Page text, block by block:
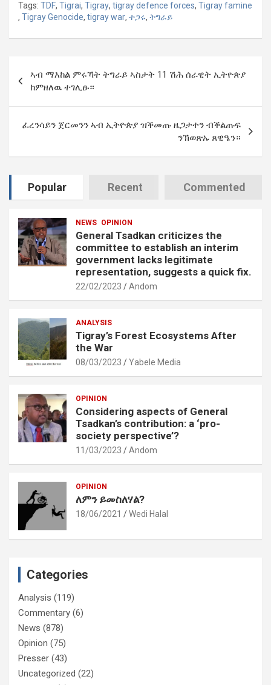
Tags: TDF, Tigrai, Tigray, tigray defence forces, Tigray famine
, Tigray Genocide, tigray war, ተጋሩ, ትግራይ
navigation
ኣብ ማእከል ምሩኻት ትግራይ ኣስታት 11 ሽሕ ሰራዊት ኢትዮጵያ
ከምዘለዉ ተገሊፁ።
ፈረንሳይን ጀርመንን ኣብ ኢትዮጵያ ዝቕመጡ ዜጋታተን ብቕልጡፍ
ንኽወጽኡ ጸዊዔን።
Popular Recent Commented
NEWS OPINION
General Tsadkan criticizes the
committee to establish an interim
government lacks legitimate
representation, suggests a quick fix.
22/02/2023 Andom
ANALYSIS
Tigray’s Forest Ecosystems After
the War
08/03/2023 Yabele Media
OPINION
Considering aspects of General
Tsadkan’s contribution: a ‘pro-
society perspective’?
11/03/2023 Andom
OPINION
ለምን ይመስለሃል?
18/06/2021 Wedi Halal
Categories
Analysis (119)
Commentary (6)
News (878)
Opinion (75)
Presser (43)
Uncategorized (22)